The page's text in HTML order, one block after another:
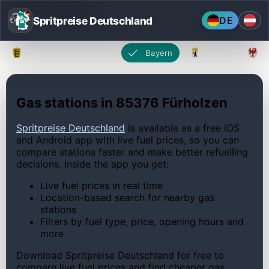
Spritpreise Deutschland DE
Bayern
Gas stations in 85376 Fürholzen
Spritpreise Deutschland is available as a free iOS
and Android app with live fuel prices, so you can
compare stations faster and make better refuelling
decisions. Inside the app you get:
Live fuel prices in real time
Location-based search for nearby gas
stations
Filters by fuel type, price, opening hours and
more
Download Spritpreise Deutschland for free to